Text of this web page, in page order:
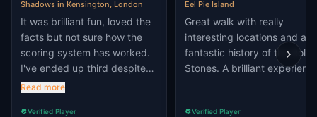
Shadows in Kensington, London
It was brilliant fun, loved the
facts but not sure how the
scoring system has worked.
I've ended up third despite
getting the same score?
Read more
Verified Player
Eel Pie Island
Great walk with really
interesting locations and a
fantastic history of the
Stones. A brilliant
Verified Player